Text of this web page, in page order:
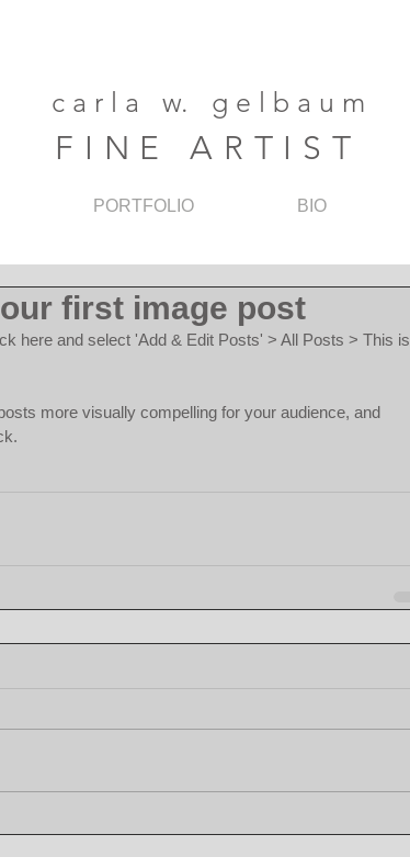
c a r l a w. g e l b a u m
F I N E A R T I S T
PORTFOLIO BIO
first image post
here and select 'Add & Edit Posts' > All Posts > This is
more visually compelling for your audience, and